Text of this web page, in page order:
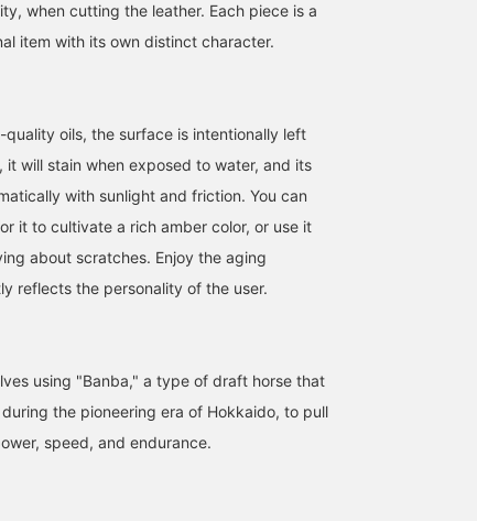
when cutting the leather. Each piece is a
item with its own distinct character.
quality oils, the surface is intentionally left
it will stain when exposed to water, and its
with sunlight and friction. You can
it to cultivate a rich amber color, or use it
about scratches. Enjoy the aging
reflects the personality of the user.
using "Banba," a type of draft horse that
the pioneering era of Hokkaido, to pull
speed, and endurance.